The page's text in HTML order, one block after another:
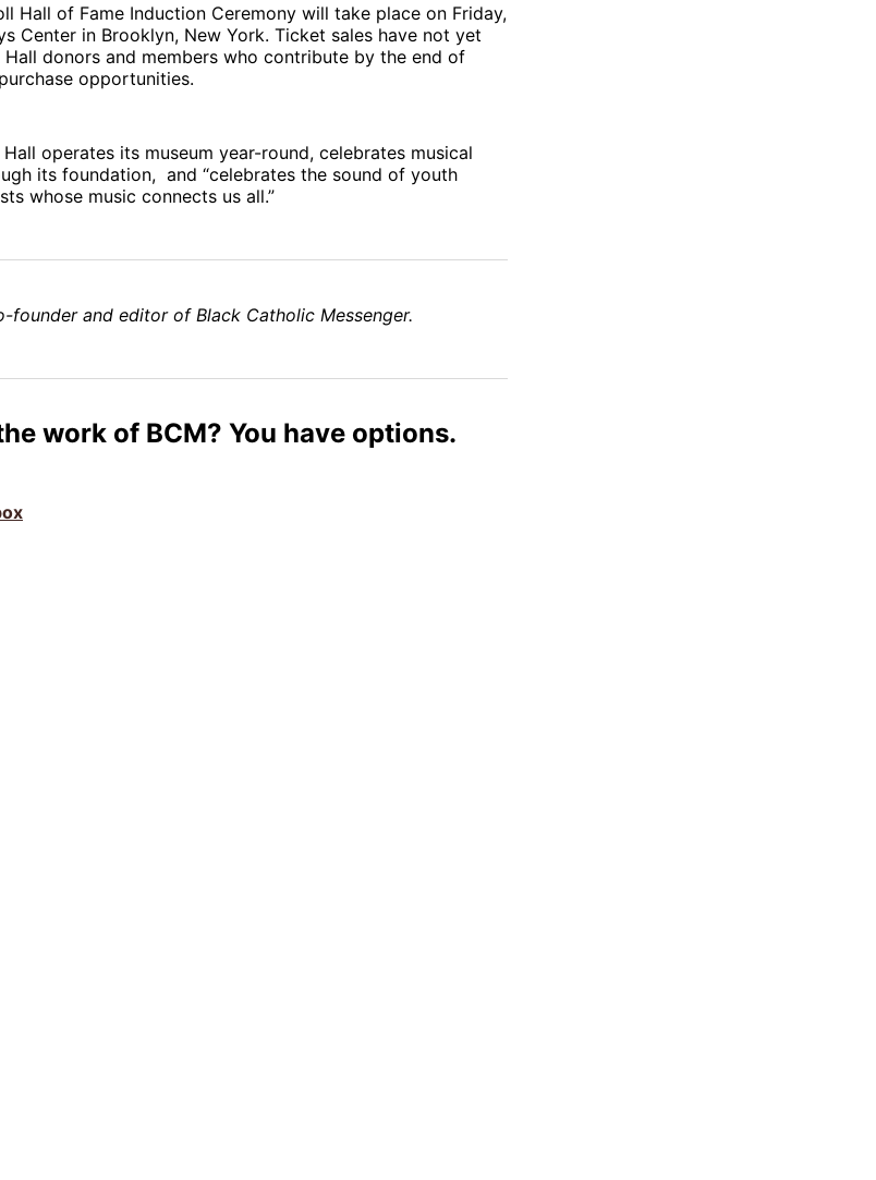
Hall of Fame Induction Ceremony will take place on Friday,
Center in Brooklyn, New York. Ticket sales have not yet
Hall donors and members who contribute by the end of
opportunities.
operates its museum year-round, celebrates musical
its foundation, and “celebrates the sound of youth
whose music connects us all.”
founder and editor of Black Catholic Messenger.
work of BCM? You have options.